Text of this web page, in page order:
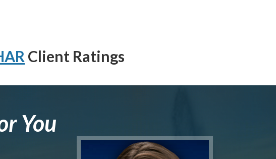
Client Ratings
You